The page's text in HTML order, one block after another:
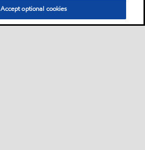
Accept optional cookies